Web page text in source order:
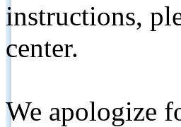
instructions,
center.
We apologize